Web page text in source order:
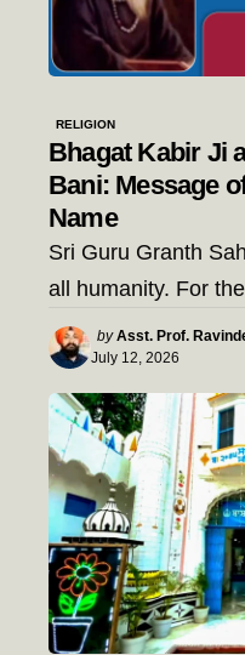
RELIGION
Bhagat Kabir Ji
Bani: Message
Name
Sri Guru Granth
all humanity. For
Posted
by
by Asst. Prof.
July 12, 2026